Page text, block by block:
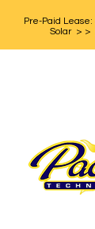
Pre-Paid
Solar > >